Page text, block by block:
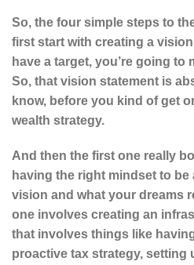
So, the four simple steps to
first start with creating a
have a target, you’re going to
So, that vision statement is
know, before you kind of get
wealth strategy.
And then the first one really
having the right mindset to
vision and what your dreams
one involves creating an
that involves things like
proactive tax strategy, setting